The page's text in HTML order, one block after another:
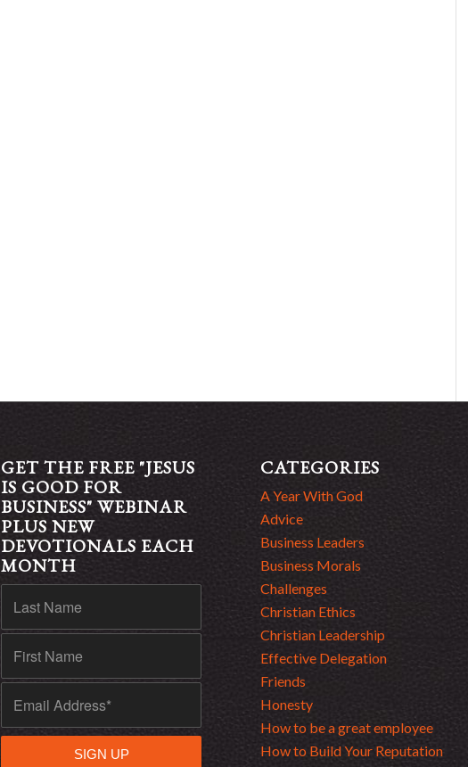
GET THE FREE "JESUS
IS GOOD FOR
BUSINESS" WEBINAR
PLUS NEW
DEVOTIONALS EACH
MONTH
CATEGORIES
A Year With God
Advice
Business Leaders
Business Morals
Challenges
Christian Ethics
Christian Leadership
Effective Delegation
Friends
Honesty
How to be a great employee
How to Build Your Reputation